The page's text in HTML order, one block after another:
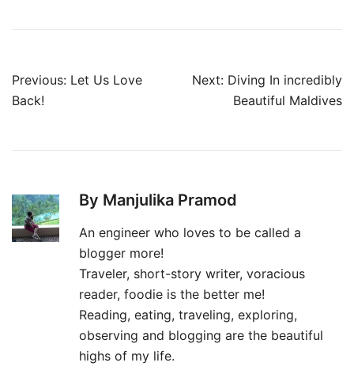
Post
navigation
Previous: Let Us Love
Back!
Next: Diving In incredibly
Beautiful Maldives
By Manjulika Pramod
An engineer who loves to be called a
blogger more!
Traveler, short-story writer, voracious
reader, foodie is the better me!
Reading, eating, traveling, exploring,
observing and blogging are the beautiful
highs of my life.